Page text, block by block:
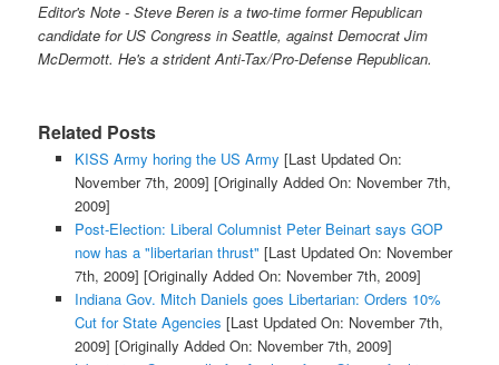
Editor's Note - Steve Beren is a two-time former Republican
candidate for US Congress in Seattle, against Democrat Jim
McDermott. He's a strident Anti-Tax/Pro-Defense Republican.
Related Posts
KISS Army horing the US Army [Last Updated On:
November 7th, 2009] [Originally Added On: November 7th,
2009]
Post-Election: Liberal Columnist Peter Beinart says GOP
now has a "libertarian thrust" [Last Updated On: November
7th, 2009] [Originally Added On: November 7th, 2009]
Indiana Gov. Mitch Daniels goes Libertarian: Orders 10%
Cut for State Agencies [Last Updated On: November 7th,
2009] [Originally Added On: November 7th, 2009]